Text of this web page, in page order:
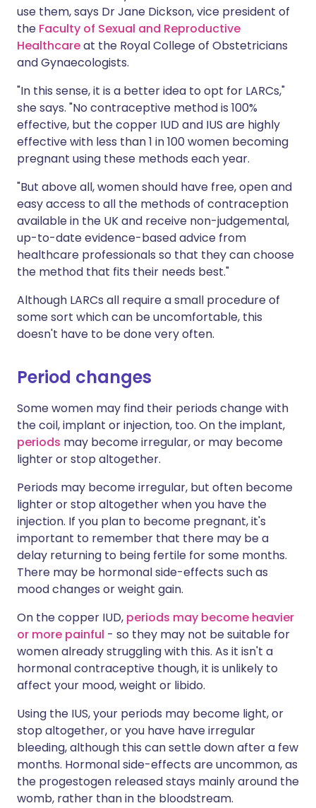
use them, says Dr Jane Dickson, vice president of
the Faculty of Sexual and Reproductive
Healthcareat the Royal College of Obstetricians
and Gynaecologists.
"In this sense, it is a better idea to opt for LARCs,"
she says. "No contraceptive method is 100%
effective, but the copper IUD and IUS are highly
effective with less than 1 in 100 women becoming
pregnant using these methods each year.
"But above all, women should have free, open and
easy access to all the methods of contraception
available in the UK and receive non-judgemental,
up-to-date evidence-based advice from
healthcare professionals so that they can choose
the method that fits their needs best."
Although LARCs all require a small procedure of
some sort which can be uncomfortable, this
doesn't have to be done very often.
Period changes
Some women may find their periods change with
the coil, implant or injection, too. On the implant,
periods may become irregular, or may become
lighter or stop altogether.
Periods may become irregular, but often become
lighter or stop altogether when you have the
injection. If you plan to become pregnant, it's
important to remember that there may be a
delay returning to being fertile for some months.
There may be hormonal side-effects such as
mood changes or weight gain.
On the copper IUD, periods may become heavier
or more painful - so they may not be suitable for
women already struggling with this. As it isn't a
hormonal contraceptive though, it is unlikely to
affect your mood, weight or libido.
Using the IUS, your periods may become light, or
stop altogether, or you have have irregular
bleeding, although this can settle down after a few
months. Hormonal side-effects are uncommon, as
the progestogen released stays mainly around the
womb, rather than in the bloodstream.